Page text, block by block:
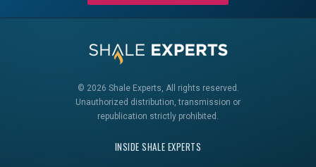
© 2026 Shale Experts, All rights reserved.
Unauthorized distribution, transmission or
republication strictly prohibited.
INSIDE SHALE EXPERTS